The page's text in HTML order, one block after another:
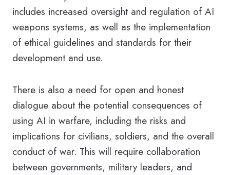
includes increased oversight and regulation of AI
weapons systems, as well as the implementation
of ethical guidelines and standards for their
development and use.
There is also a need for open and honest
dialogue about the potential consequences of
using AI in warfare, including the risks and
implications for civilians, soldiers, and the overall
conduct of war. This will require collaboration
between governments, military leaders, and